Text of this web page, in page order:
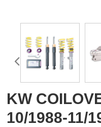
KW
10/1988-11/